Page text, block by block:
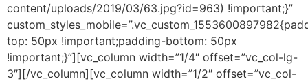
content/uploads/2019/03/63.jpg?id=963) !important;}”
top: 50px !important;padding-bottom: 50px
!important;}”][vc_column width=”1/4″ offset=”vc_col-lg-
3″][/vc_column][vc_column width=”1/2″ offset=”vc_col-